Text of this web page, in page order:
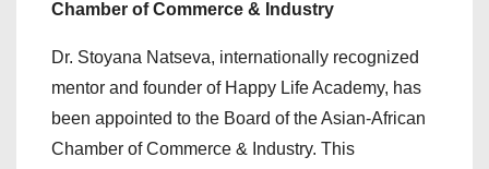
Chamber of Commerce & Industry
Dr. Stoyana Natseva, internationally recognized
mentor and founder of Happy Life Academy, has
been appointed to the Board of the Asian-African
Chamber of Commerce & Industry. This